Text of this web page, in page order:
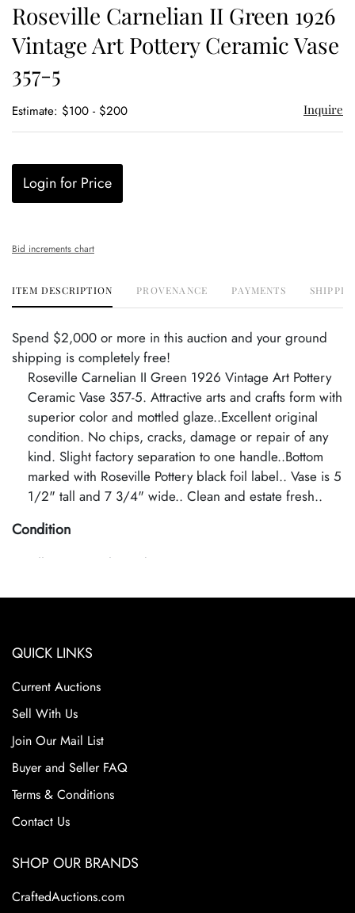
Roseville Carnelian II Green 1926
Vintage Art Pottery Ceramic Vase
357-5
Estimate: $100 - $200 Inquire
Login for Price
Bid increments chart
ITEM DESCRIPTION PROVENANCE PAYMENTS
Spend $2,000 or more in this auction and your ground
shipping is completely free!
Roseville Carnelian II Green 1926 Vintage Art Pottery
Ceramic Vase 357-5. Attractive arts and crafts form with
superior color and mottled glaze..Excellent original
condition. No chips, cracks, damage or repair of any
kind. Slight factory separation to one handle..Bottom
marked with Roseville Pottery black foil label.. Vase is 5
1/2" tall and 7 3/4" wide.. Clean and estate fresh..
Condition
Excellent Original Condition
QUICK LINKS
Current Auctions
Sell With Us
Join Our Mail List
Buyer and Seller FAQ
Terms & Conditions
Contact Us
SHOP OUR BRANDS
CraftedAuctions.com